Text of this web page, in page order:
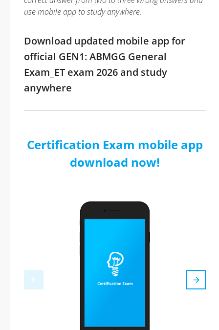
use mobile app to study anywhere.
Download updated mobile app for
official GEN1: ABMGG General
Exam_ET exam 2026 and study
anywhere
Certification Exam mobile app
download now!